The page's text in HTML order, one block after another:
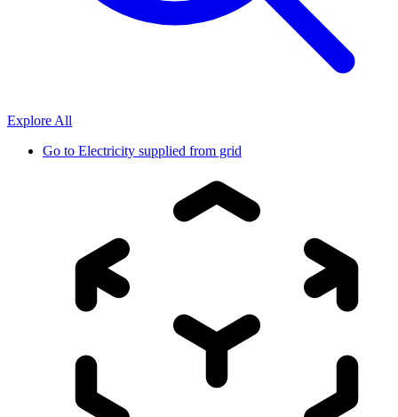
Explore All
Go to Electricity supplied from grid